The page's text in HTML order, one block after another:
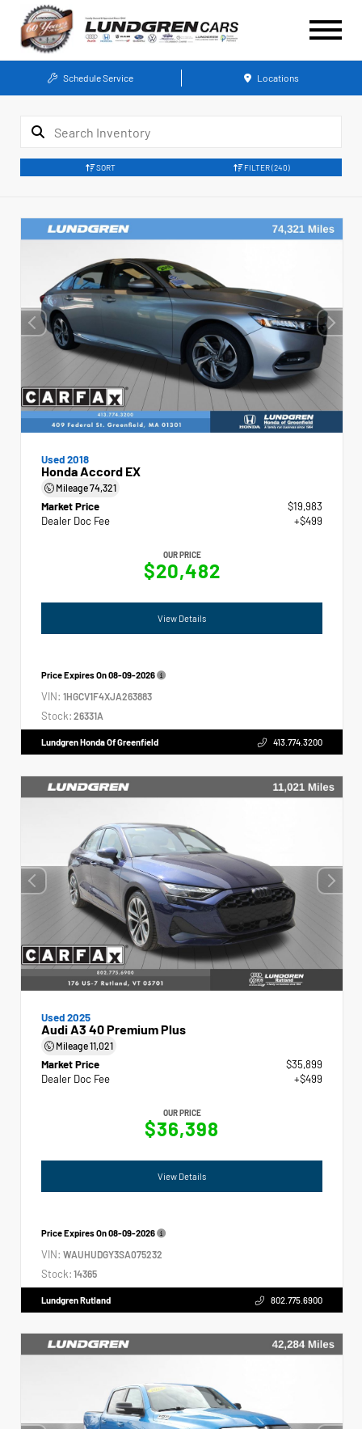
Schedule Service Locations
SORT FILTER (240)
Used 2018
Honda Accord EX
Mileage74,321
Market Price
$19,983
Dealer Doc Fee
+$499
OUR PRICE
$20,482
View Details
Price Expires On08-09-2026
VIN: 1HGCV1F4XJA263883
Stock: 26331A
Lundgren Honda Of Greenfield 413.774.3200
Used 2025
Audi A3 40 Premium Plus
Mileage11,021
Market Price
$35,899
Dealer Doc Fee
+$499
OUR PRICE
$36,398
View Details
Price Expires On08-09-2026
VIN: WAUHUDGY3SA075232
Stock: 14365
Lundgren Rutland 802.775.6900